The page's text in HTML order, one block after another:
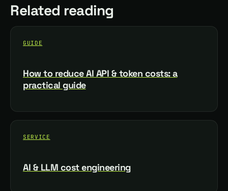
Related reading
GUIDE
How to reduce AI API & token costs: a
practical guide
SERVICE
AI & LLM cost engineering